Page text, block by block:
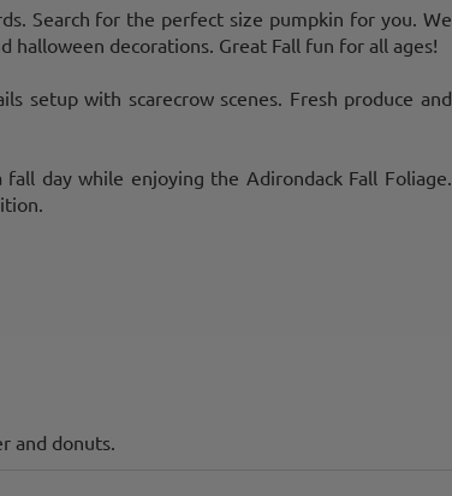
Search for the perfect size pumpkin for you. We
halloween decorations. Great Fall fun for all ages!
setup with scarecrow scenes. Fresh produce and
day while enjoying the Adirondack Fall Foliage.
and donuts.